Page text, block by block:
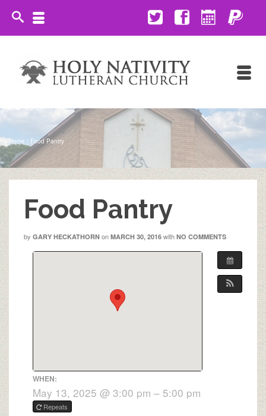
Home / Food Pantry
Food Pantry
by GARY HECKATHORN on MARCH 30, 2016 with NO COMMENTS
WHEN:
May 13, 2025 @ 3:00 pm – 5:00 pm
Repeats